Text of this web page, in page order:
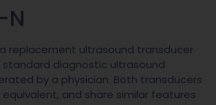
N
a replacement ultrasound transducer
diagnostic ultrasound
by a physician. Both transducers
and share similar features